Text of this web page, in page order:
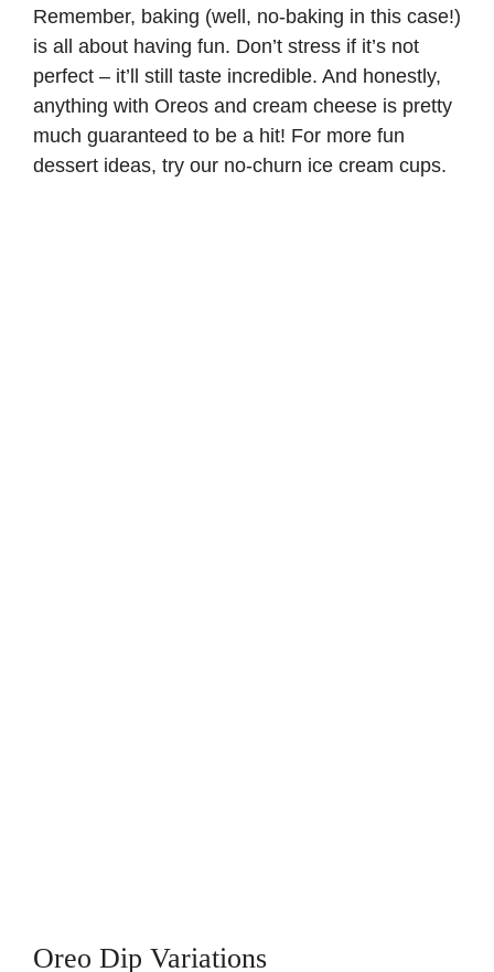
Remember, baking (well, no-baking in this case!)
is all about having fun. Don’t stress if it’s not
perfect – it’ll still taste incredible. And honestly,
anything with Oreos and cream cheese is pretty
much guaranteed to be a hit! For more fun
dessert ideas, try our no-churn ice cream cups.
Oreo Dip Variations